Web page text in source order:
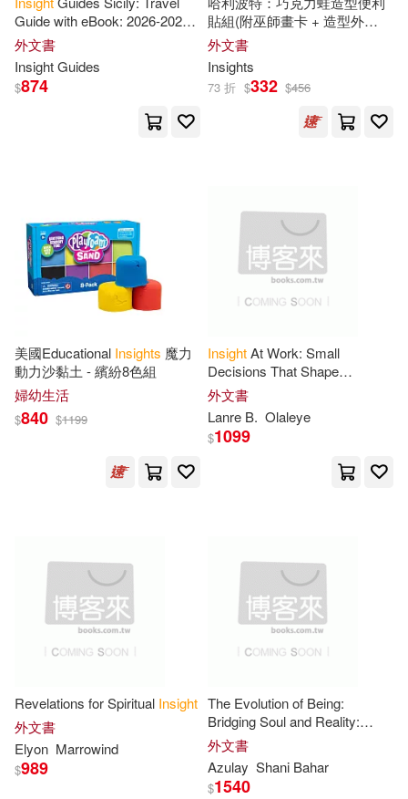
Tan(13) Valeria(13)
Alexander(12)
Asian Development Bank(12)
Atkins(12) Benjamin(12)
Claire(12) Cohen(12)
Dr.(12)
Gary(12) Goldstein(12)
Gregory(12) Heritage(12)
Klein(12)
Max(12)
Hachette Audio(3)
Hachette Book Group(3)
Harlequin Books(3)
Hay House Inc(3)
Health Communications(3)
Intl Specialized Book Service Inc
(3)
Ios Pr Inc(3)
Little Brown & Co(3)
Multnomah Pub(3)
Partners Pub Group Inc(3)
Replica Books(3)
Guide with eBook: 2026-2027
Culture & Society Must-See
Sights Stunning Photos Expert
外文書
InsightGuides
$874
貼組(附巫師畫卡 + 造型外
盒)Harry Potter: Chocolate
Frog Sticky Notepad
外文書
Insights
73 折 $332 $456
美國Educational Insights 魔力
動力沙黏土 - 繽紛8色組
婦幼生活
$840 $1199
InsightAt Work: Small
Decisions That Shape
Remarkable Careers
外文書
Lanre B. Olaleye
$1099
Revelations for Spiritual Insight
外文書
Elyon Marrowind
$989
The Evolution of Being:
Bridging Soul and Reality:
Transformative
Conscious Human Evolution
外文書
Azulay Shani Bahar
$1540